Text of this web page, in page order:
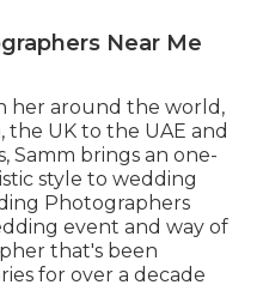
Near Me
her around the world,
UK to the UAE and
Samm brings an one-
style to wedding
Photographers
event and way of
that's been
for over a decade